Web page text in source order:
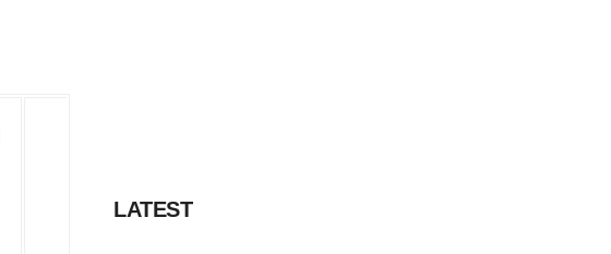
LATEST